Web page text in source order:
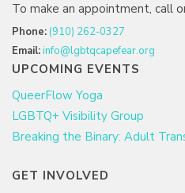
To make an appointment, call
Phone: (910) 262-0327
Email:info@lgbtqcapefear.org
UPCOMING EVENTS
QueerFlow Yoga
LGBTQ+ Visibility Group
Breaking the Binary: Adult
GET INVOLVED